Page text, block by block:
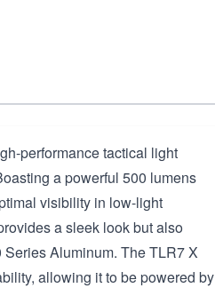
performance tactical light
a powerful 500 lumens
visibility in low-light
a sleek look but also
Aluminum. The TLR7 X
allowing it to be powered by